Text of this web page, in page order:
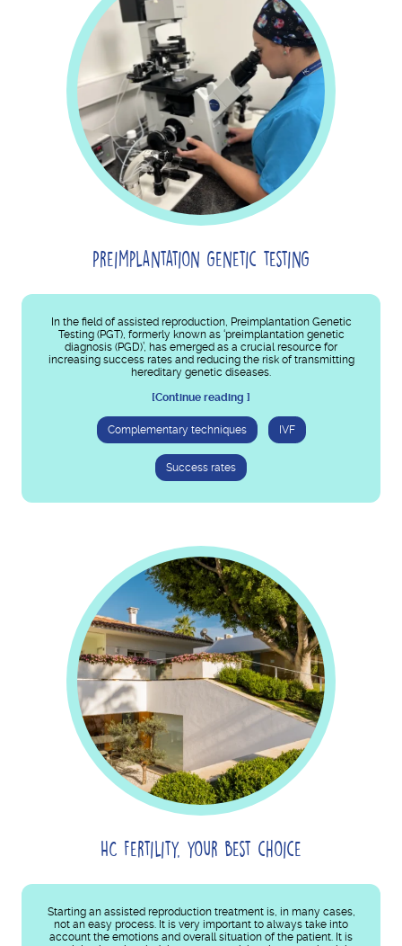
Preimplantation genetic testing
In the field of assisted reproduction, Preimplantation Genetic
Testing (PGT), formerly known as ‘preimplantation genetic
diagnosis (PGD)’, has emerged as a crucial resource for
increasing success rates and reducing the risk of transmitting
hereditary genetic diseases.
[Continue reading ]
Complementary techniques IVF
Success rates
HC Fertility, your best choice
Starting an assisted reproduction treatment is, in many cases,
not an easy process. It is very important to always take into
account the emotions and overall situation of the patient. It is